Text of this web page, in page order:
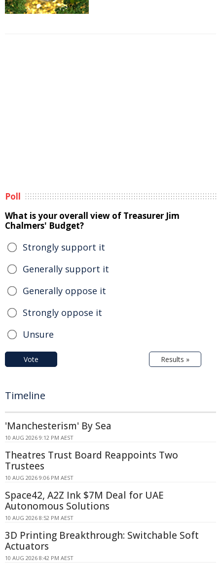
Poll
What is your overall view of Treasurer Jim
Chalmers' Budget?
Strongly support it
Generally support it
Generally oppose it
Strongly oppose it
Unsure
Vote Results »
Timeline
'Manchesterism' By Sea
10 AUG 2026 9:12 PM AEST
Theatres Trust Board Reappoints Two
Trustees
10 AUG 2026 9:06 PM AEST
Space42, A2Z Ink $7M Deal for UAE
Autonomous Solutions
10 AUG 2026 8:52 PM AEST
3D Printing Breakthrough: Switchable Soft
Actuators
10 AUG 2026 8:42 PM AEST